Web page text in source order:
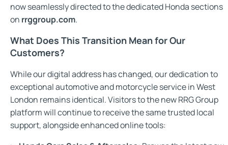
now seamlessly directed to the dedicated Honda sections
on rrggroup.com.
What Does This Transition Mean for Our
Customers?
While our digital address has changed, our dedication to
exceptional automotive and motorcycle service in West
London remains identical. Visitors to the new RRG Group
platform will continue to receive the same trusted local
support, alongside enhanced online tools: